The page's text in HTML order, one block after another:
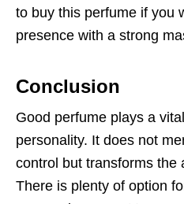
to buy this perfume if you
presence with a strong
Conclusion
Good perfume plays a
personality. It does not
control but transforms the
There is plenty of option